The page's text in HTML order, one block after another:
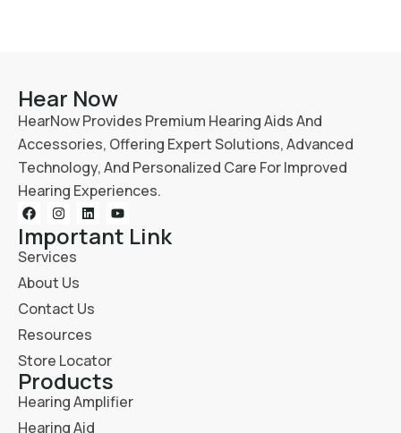
Hear Now
HearNow Provides Premium Hearing Aids And
Accessories, Offering Expert Solutions, Advanced
Technology, And Personalized Care For Improved
Hearing Experiences.
Important Link
Services
About Us
Contact Us
Resources
Store Locator
Products
Hearing Amplifier
Hearing Aid